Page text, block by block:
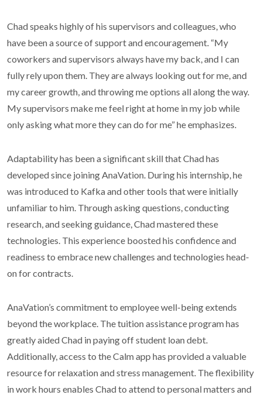
Chad speaks highly of his supervisors and colleagues, who
have been a source of support and encouragement. “My
coworkers and supervisors always have my back, and I can
fully rely upon them. They are always looking out for me, and
my career growth, and throwing me options all along the way.
My supervisors make me feel right at home in my job while
only asking what more they can do for me” he emphasizes.
Adaptability has been a significant skill that Chad has
developed since joining AnaVation. During his internship, he
was introduced to Kafka and other tools that were initially
unfamiliar to him. Through asking questions, conducting
research, and seeking guidance, Chad mastered these
technologies. This experience boosted his confidence and
readiness to embrace new challenges and technologies head-
on for contracts.
AnaVation’s commitment to employee well-being extends
beyond the workplace. The tuition assistance program has
greatly aided Chad in paying off student loan debt.
Additionally, access to the Calm app has provided a valuable
resource for relaxation and stress management. The flexibility
in work hours enables Chad to attend to personal matters and